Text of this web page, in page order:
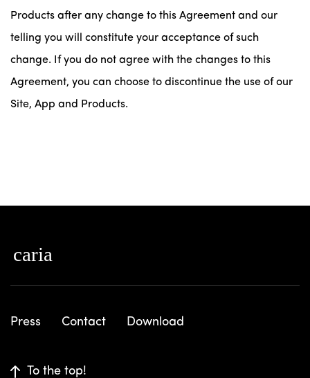
Products after any change to this Agreement and our
telling you will constitute your acceptance of such
change. If you do not agree with the changes to this
Agreement, you can choose to discontinue the use of our
Site, App and Products.
Press Contact Download
To the top!